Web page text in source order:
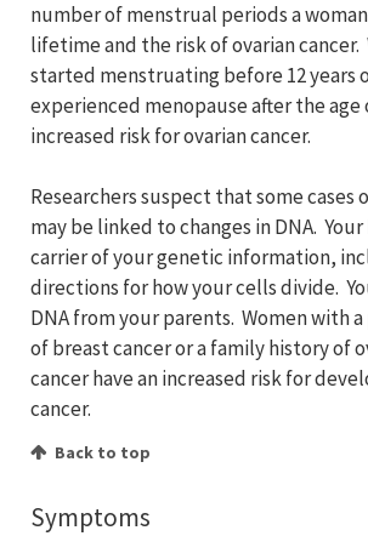
number of menstrual periods a
lifetime and the risk of ovarian cancer.
started menstruating before 12 years
experienced menopause after the age
increased risk for ovarian cancer.
Researchers suspect that some cases
may be linked to changes in DNA. Your
carrier of your genetic information,
directions for how your cells divide.
DNA from your parents. Women with
of breast cancer or a family history of
cancer have an increased risk for
cancer.
Back to top
Symptoms